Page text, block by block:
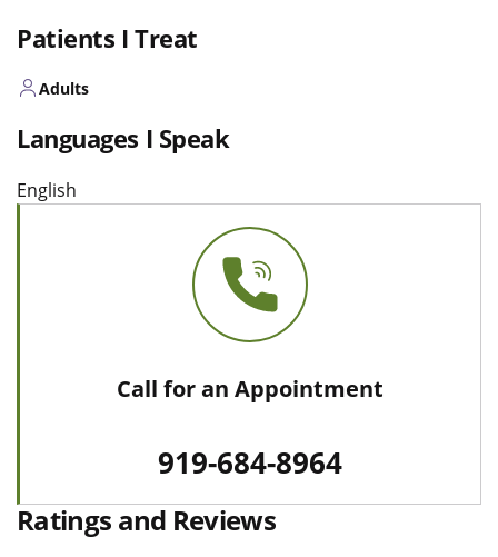
Patients I Treat
Adults
Languages I Speak
English
Call for an Appointment
919-684-8964
Ratings and Reviews